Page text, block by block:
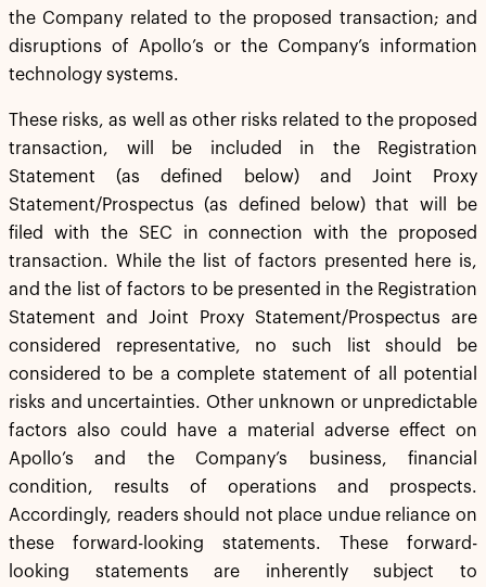
the Company related to the proposed transaction; and
disruptions of Apollo’s or the Company’s information
technology systems.
These risks, as well as other risks related to the proposed
transaction, will be included in the Registration
Statement (as defined below) and Joint Proxy
Statement/Prospectus (as defined below) that will be
filed with the SEC in connection with the proposed
transaction. While the list of factors presented here is,
and the list of factors to be presented in the Registration
Statement and Joint Proxy Statement/Prospectus are
considered representative, no such list should be
considered to be a complete statement of all potential
risks and uncertainties. Other unknown or unpredictable
factors also could have a material adverse effect on
Apollo’s and the Company’s business, financial
condition, results of operations and prospects.
Accordingly, readers should not place undue reliance on
these forward-looking statements. These forward-
looking statements are inherently subject to